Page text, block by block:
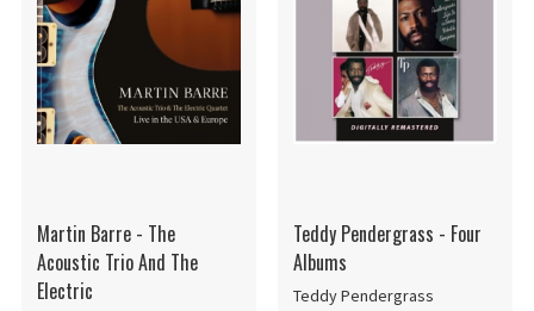
Martin Barre - The
Acoustic Trio And The
Electric
Teddy Pendergrass - Four
Albums
Teddy Pendergrass